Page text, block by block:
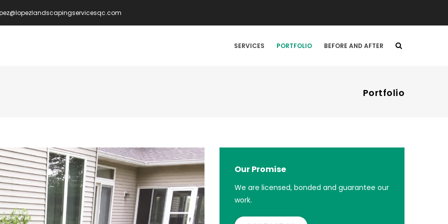
SERVICES PORTFOLIO BEFORE AND AFTER
Portfolio
Our Promise
We are licensed, bonded and guarantee our
work.